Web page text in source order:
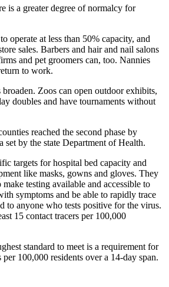
is a greater degree of normalcy for
operate at less than 50% capacity, and
sales. Barbers and hair and nail salons
and pet groomers can, too. Nannies
to work.
Zoos can open outdoor exhibits,
doubles and have tournaments without
reached the second phase by
set by the state Department of Health.
targets for hospital bed capacity and
like masks, gowns and gloves. They
make testing available and accessible to
symptoms and be able to rapidly trace
to anyone who tests positive for the virus.
15 contact tracers per 100,000
standard to meet is a requirement for
100,000 residents over a 14-day span.